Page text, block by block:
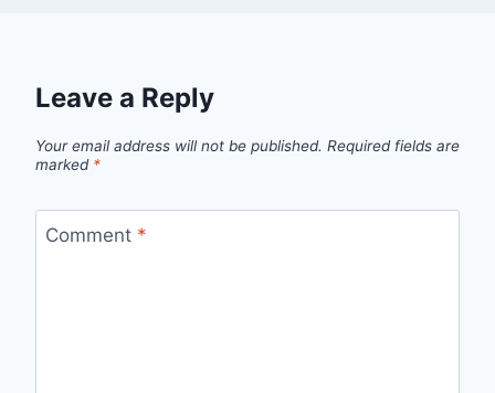
Leave a Reply
Your email address will not be published. Required fields are
marked *
Comment *